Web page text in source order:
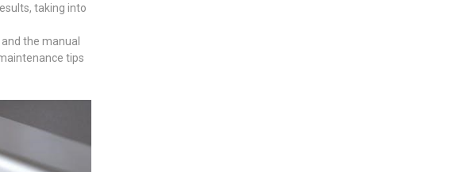
taking into
the manual
tips